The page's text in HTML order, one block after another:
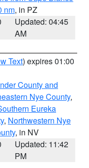
nm, in PZ
Updated: 04:45
AM
Text) expires 01:00
County and
Nye County,
Eureka
, Northwestern Nye
, in NV
Updated: 11:42
PM